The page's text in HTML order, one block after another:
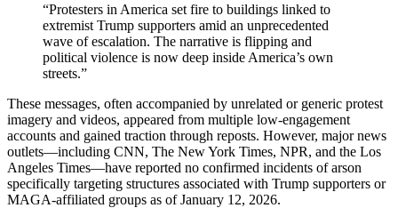
“Protesters in America set fire to buildings linked to
extremist Trump supporters amid an unprecedented
wave of escalation. The narrative is flipping and
political violence is now deep inside America’s own
streets.”
These messages, often accompanied by unrelated or generic protest
imagery and videos, appeared from multiple low-engagement
accounts and gained traction through reposts. However, major news
outlets—including CNN, The New York Times, NPR, and the Los
Angeles Times—have reported no confirmed incidents of arson
specifically targeting structures associated with Trump supporters or
MAGA-affiliated groups as of January 12, 2026.